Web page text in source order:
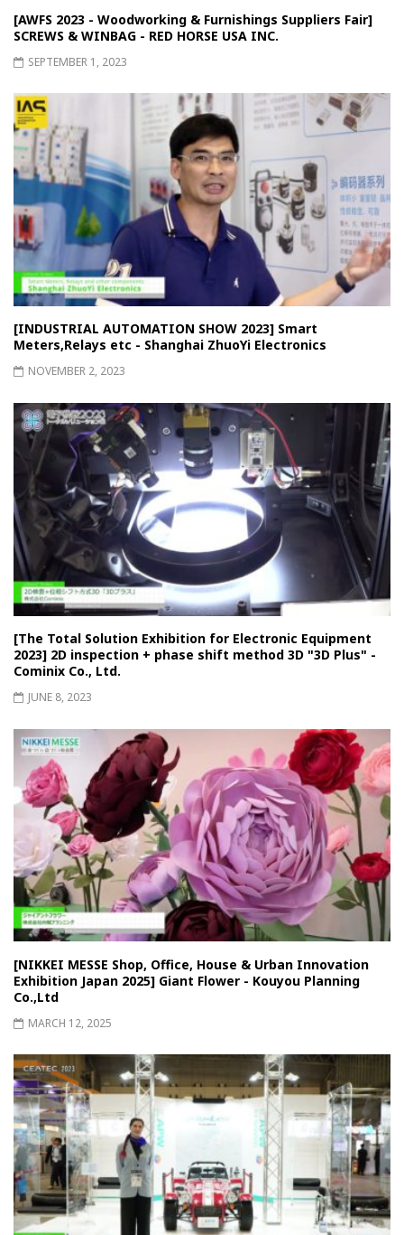
[AWFS 2023 - Woodworking & Furnishings Suppliers Fair]
SCREWS & WINBAG - RED HORSE USA INC.
SEPTEMBER 1, 2023
[INDUSTRIAL AUTOMATION SHOW 2023] Smart
Meters,Relays etc - Shanghai ZhuoYi Electronics
NOVEMBER 2, 2023
[The Total Solution Exhibition for Electronic Equipment
2023] 2D inspection + phase shift method 3D "3D Plus" -
Cominix Co., Ltd.
JUNE 8, 2023
[NIKKEI MESSE Shop, Office, House & Urban Innovation
Exhibition Japan 2025] Giant Flower - Kouyou Planning
Co.,Ltd
MARCH 12, 2025